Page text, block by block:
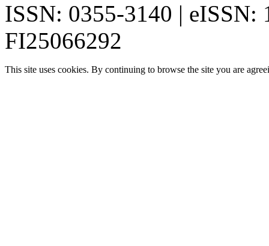
ISSN: 0355-3140 | eISSN:
FI25066292
This site uses cookies. By continuing to browse the site you are